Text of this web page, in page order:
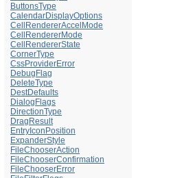
ButtonsType
CalendarDisplayOptions
CellRendererAccelMode
CellRendererMode
CellRendererState
CornerType
CssProviderError
DebugFlag
DeleteType
DestDefaults
DialogFlags
DirectionType
DragResult
EntryIconPosition
ExpanderStyle
FileChooserAction
FileChooserConfirmation
FileChooserError